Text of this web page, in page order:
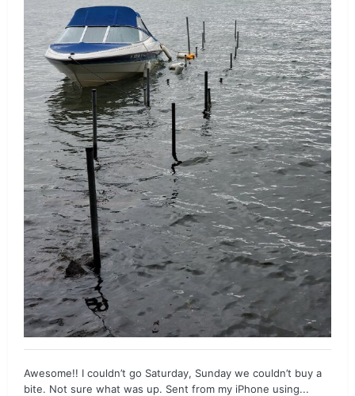
Awesome!! I couldn’t go Saturday, Sunday we couldn’t buy a
bite. Not sure what was up. Sent from my iPhone using...